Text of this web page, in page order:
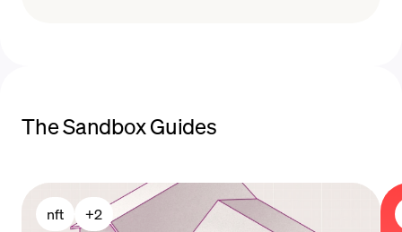
methods
The Sandbox Guides
nft +2